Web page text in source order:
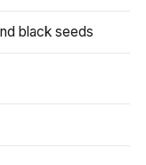
black seeds